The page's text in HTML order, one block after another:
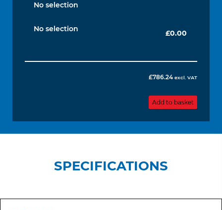
No selection
No selection £0.00
£786.24 excl. VAT
Add to basket
SPECIFICATIONS